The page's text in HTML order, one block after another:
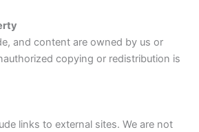
and content are owned by us or
copying or redistribution is
links to external sites. We are not